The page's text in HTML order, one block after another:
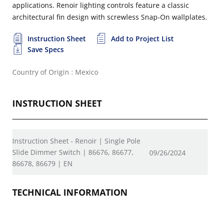
applications. Renoir lighting controls feature a classic
architectural fin design with screwless Snap-On wallplates.
Instruction Sheet
Add to Project List
Save Specs
Country of Origin : Mexico
INSTRUCTION SHEET
Instruction Sheet - Renoir | Single Pole
Slide Dimmer Switch | 86676, 86677,
86678, 86679 | EN
09/26/2024
TECHNICAL INFORMATION